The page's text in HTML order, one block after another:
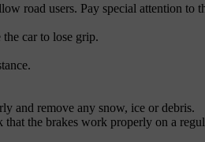
road users. Pay special attention to
car to lose grip.
and remove any snow, ice or debris.
the brakes work properly on a